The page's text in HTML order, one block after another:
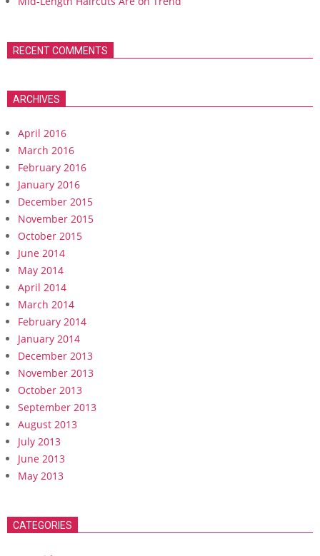
RECENT COMMENTS
ARCHIVES
April 2016
March 2016
February 2016
January 2016
December 2015
November 2015
October 2015
June 2014
May 2014
April 2014
March 2014
February 2014
January 2014
December 2013
November 2013
October 2013
September 2013
August 2013
July 2013
June 2013
May 2013
CATEGORIES